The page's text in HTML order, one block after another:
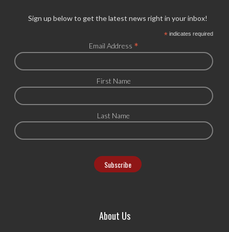
Sign up below to get the latest news right in your inbox!
*indicates required
Email Address *
First Name
Last Name
About Us